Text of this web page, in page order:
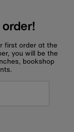
first order at the
you will be the
bookshop